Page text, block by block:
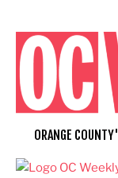
content
ORANGE